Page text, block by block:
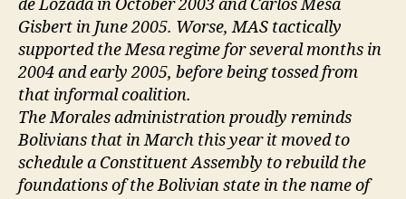
de Lozada in October 2003 and Carlos Mesa
Gisbert in June 2005. Worse, MAS tactically
supported the Mesa regime for several months in
2004 and early 2005, before being tossed from
that informal coalition.
The Morales administration proudly reminds
Bolivians that in March this year it moved to
schedule a Constituent Assembly to rebuild the
foundations of the Bolivian state in the name of